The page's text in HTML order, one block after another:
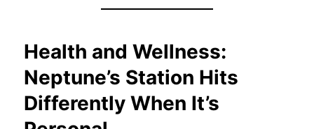
Health and Wellness:
Neptune’s Station Hits
Differently When It’s